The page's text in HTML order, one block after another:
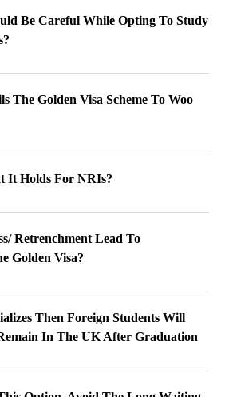
Be Careful While Opting To Study
The Golden Visa Scheme To Woo
It Holds For NRIs?
Retrenchment Lead To
Golden Visa?
Then Foreign Students Will
In The UK After Graduation